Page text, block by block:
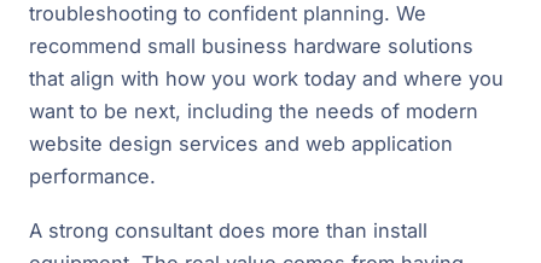
troubleshooting to confident planning. We
recommend small business hardware solutions
that align with how you work today and where you
want to be next, including the needs of modern
website design services and web application
performance.
A strong consultant does more than install